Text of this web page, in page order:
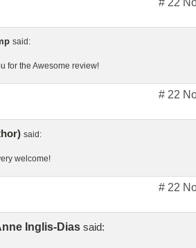
# 22
said:
for the Awesome review!
# 22
said:
welcome!
# 22
Inglis-Dias said: